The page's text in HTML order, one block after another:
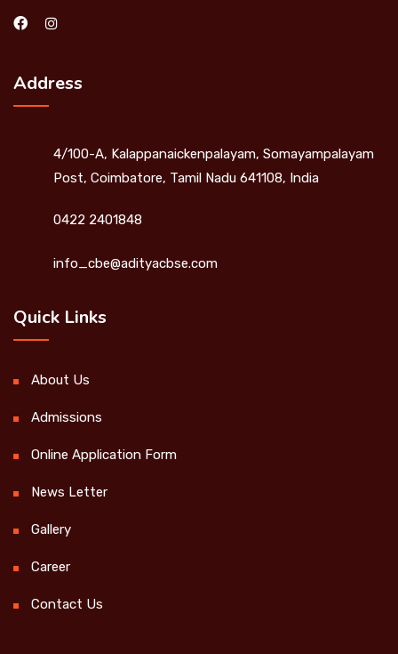
Address
4/100-A, Kalappanaickenpalayam, Somayampalayam
Post, Coimbatore, Tamil Nadu 641108, India
0422 2401848
info_cbe@adityacbse.com
Quick Links
About Us
Admissions
Online Application Form
News Letter
Gallery
Career
Contact Us